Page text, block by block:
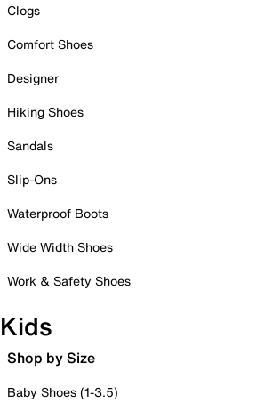
Clogs
Comfort Shoes
Designer
Hiking Shoes
Sandals
Slip-Ons
Waterproof Boots
Wide Width Shoes
Work & Safety Shoes
Kids
Shop by Size
Baby Shoes (1-3.5)